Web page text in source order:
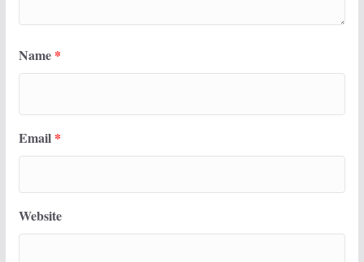
Name *
Email *
Website